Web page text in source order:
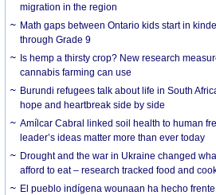
migration in the region
Math gaps between Ontario kids start in
through Grade 9
Is hemp a thirsty crop? New research
cannabis farming can use
Burundi refugees talk about life in South
hope and heartbreak side by side
Amílcar Cabral linked soil health to human
leader’s ideas matter more than ever today
Drought and the war in Ukraine changed
afford to eat – research tracked food and
El pueblo indígena wounaan ha hecho